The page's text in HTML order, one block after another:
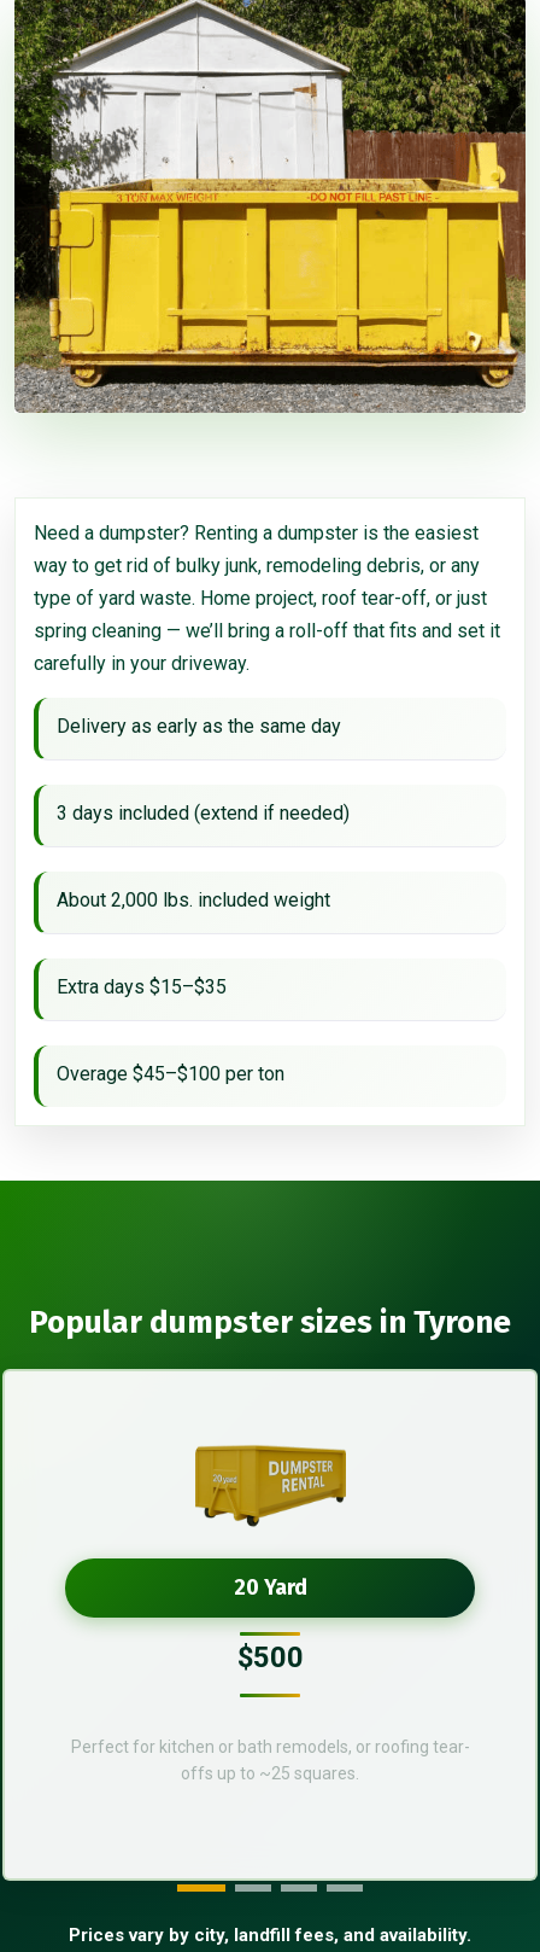
Need a dumpster? Renting a dumpster is the easiest
way to get rid of bulky junk, remodeling debris, or any
type of yard waste. Home project, roof tear-off, or just
spring cleaning — we’ll bring a roll-off that fits and set it
carefully in your driveway.
Delivery as early as the same day
3 days included (extend if needed)
About 2,000 lbs. included weight
Extra days $15–$35
Overage $45–$100 per ton
Popular dumpster sizes in Tyrone
20 Yard
$500
Perfect for kitchen or bath remodels, or roofing tear-
offs up to ~25 squares.
Prices vary by city, landfill fees, and availability.